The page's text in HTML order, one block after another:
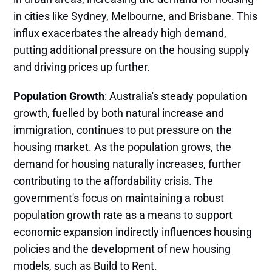
in cities like Sydney, Melbourne, and Brisbane. This
influx exacerbates the already high demand,
putting additional pressure on the housing supply
and driving prices up further​.
Population Growth: Australia's steady population
growth, fuelled by both natural increase and
immigration, continues to put pressure on the
housing market. As the population grows, the
demand for housing naturally increases, further
contributing to the affordability crisis. The
government's focus on maintaining a robust
population growth rate as a means to support
economic expansion indirectly influences housing
policies and the development of new housing
models, such as Build to Rent​.